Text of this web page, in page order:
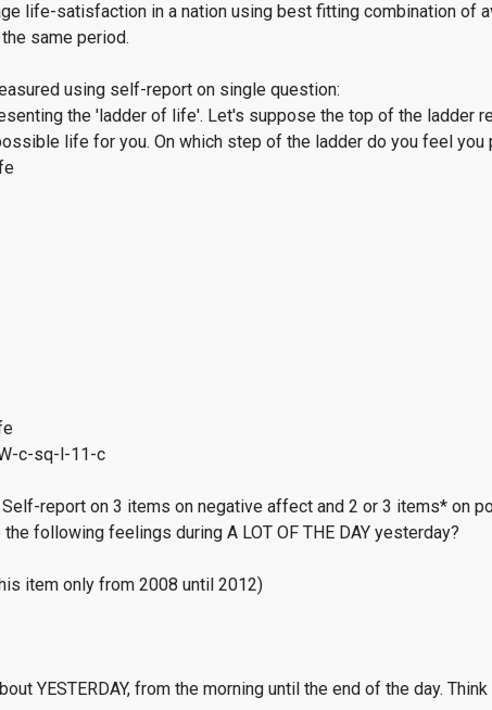
life-satisfaction in a nation using best fitting combination of
same period.
using self-report on single question:
the 'ladder of life'. Let's suppose the top of the ladder
life for you. On which step of the ladder do you feel
c-sq-l-11-c
Self-report on 3 items on negative affect and 2 or 3 items* on
following feelings during A LOT OF THE DAY yesterday?
item only from 2008 until 2012)
YESTERDAY, from the morning until the end of the day.